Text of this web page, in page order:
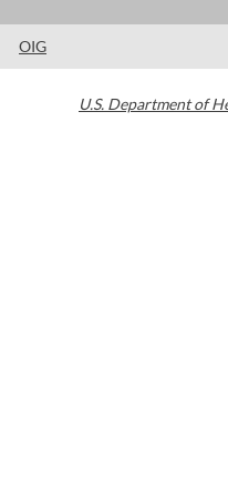
OIG
U.S. Department of